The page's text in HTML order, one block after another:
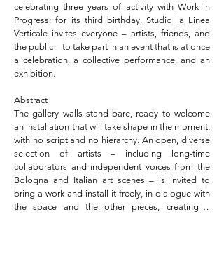
celebrating three years of activity with Work in
Progress: for its third birthday, Studio la Linea
Verticale invites everyone – artists, friends, and
the public – to take part in an event that is at once
a celebration, a collective performance, and an
exhibition.
Abstract
The gallery walls stand bare, ready to welcome
an installation that will take shape in the moment,
with no script and no hierarchy. An open, diverse
selection of artists – including long-time
collaborators and independent voices from the
Bologna and Italian art scenes – is invited to
bring a work and install it freely, in dialogue with
the space and the other pieces, creating a